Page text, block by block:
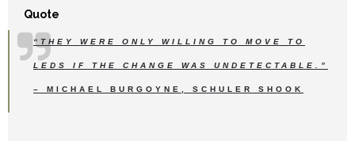
Quote
“THEY WERE ONLY WILLING TO MOVE TO
LEDS IF THE CHANGE WAS UNDETECTABLE.”
– MICHAEL BURGOYNE, SCHULER SHOOK